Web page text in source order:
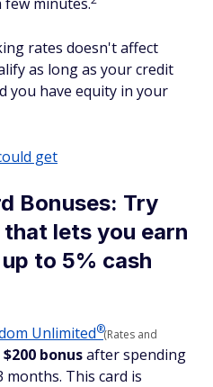
rates doesn't affect
as long as your credit
you have equity in your
get
Bonuses: Try
lets you earn
to 5% cash
Unlimited®(Rates and
$200 bonusafter spending
months. This card is